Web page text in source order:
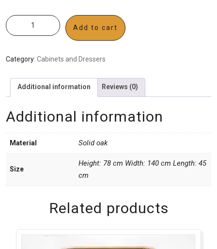
Add to cart
Category: Cabinets and Dressers
Additional information Reviews (0)
Additional information
Material Solid oak
Size
Height: 78 cm Width: 140 cm Length: 45
cm
Related products